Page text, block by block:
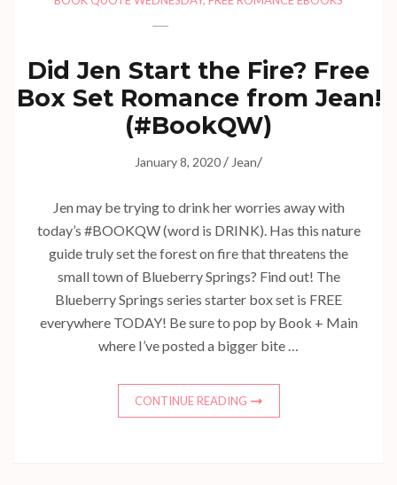
Did Jen Start the Fire? Free
Box Set Romance from Jean!
(#BookQW)
January 8, 2020 / Jean/
Jen may be trying to drink her worries away with
today’s #BOOKQW (word is DRINK). Has this nature
guide truly set the forest on fire that threatens the
small town of Blueberry Springs? Find out! The
Blueberry Springs series starter box set is FREE
everywhere TODAY! Be sure to pop by Book + Main
where I’ve posted a bigger bite …
CONTINUE READING